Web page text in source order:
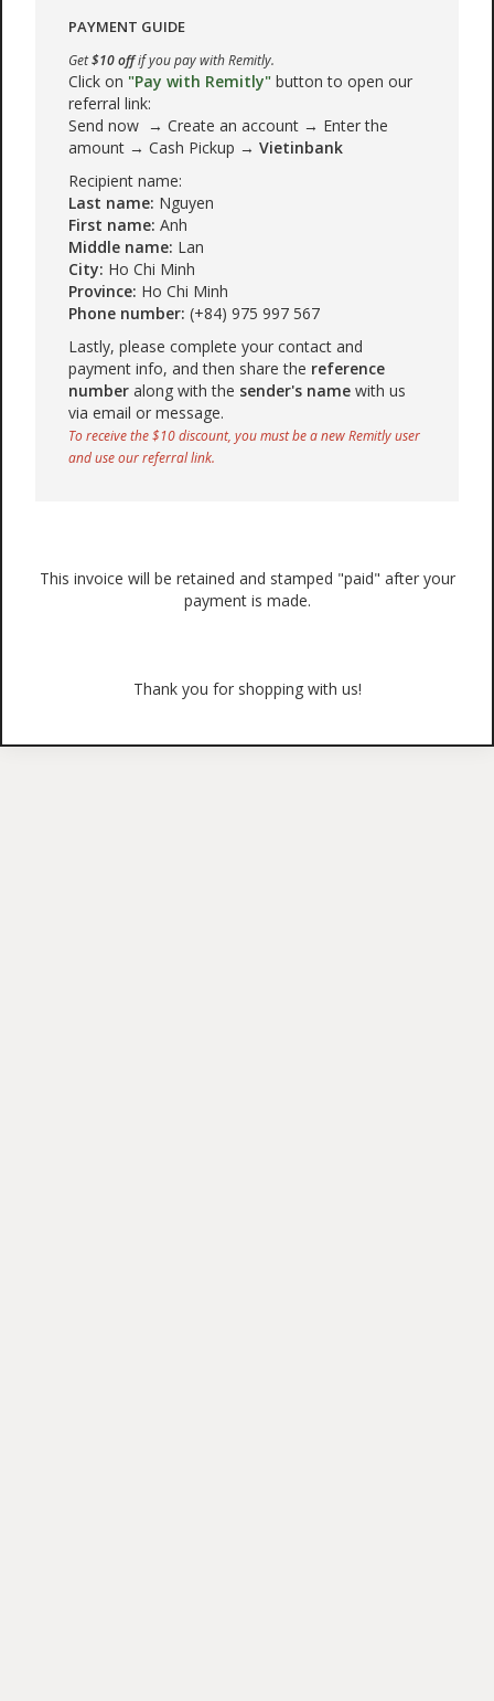
PAYMENT GUIDE
Get$10 offif you pay with Remitly.
Click on "Pay with Remitly" button to open our
referral link:
Send now → Create an account → Enter the
amount → Cash Pickup → Vietinbank
Recipient name:
Last name: Nguyen
First name: Anh
Middle name: Lan
City: Ho Chi Minh
Province: Ho Chi Minh
Phone number: (+84) 975 997 567
Lastly, please complete your contact and
payment info, and then share the reference
number along with the sender's name with us
via email or message.
To receive the $10 discount, you must be a new Remitly user
and use our referral link.
This invoice will be retained and stamped "paid" after your
payment is made.
Thank you for shopping with us!